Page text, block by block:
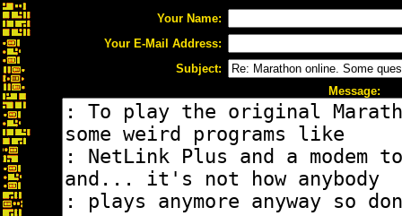
Your Name:
Your E-Mail Address:
Subject:
Message: